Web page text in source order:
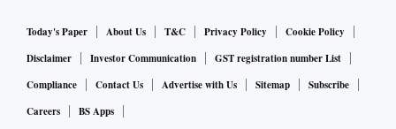
Today's Paper About Us T&C Privacy Policy
Cookie Policy
Disclaimer
Investor Communication
GST registration number List
Compliance
Contact Us Advertise with Us Sitemap
Subscribe
Careers
BS Apps